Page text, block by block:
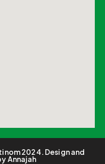
2024. Design and
Annajah